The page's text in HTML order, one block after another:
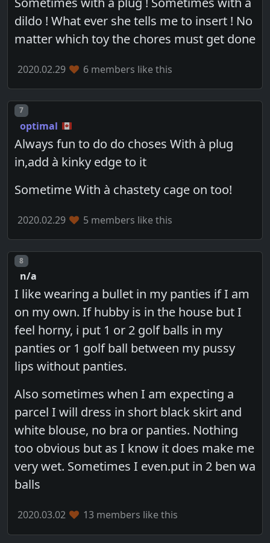
dildo ! What ever she tells me to insert ! No
matter which toy the chores must get done
2020.02.29 6 members like this
Post number
7
optimal
Always fun to do do choses With à plug
in,add à kinky edge to it
Sometime With à chastety cage on too!
2020.02.29 5 members like this
Post number
8
n/a
I like wearing a bullet in my panties if I am
on my own. If hubby is in the house but I
feel horny, i put 1 or 2 golf balls in my
panties or 1 golf ball between my pussy
lips without panties.
Also sometimes when I am expecting a
parcel I will dress in short black skirt and
white blouse, no bra or panties. Nothing
too obvious but as I know it does make me
very wet. Sometimes I even.put in 2 ben wa
balls
2020.03.02 13 members like this